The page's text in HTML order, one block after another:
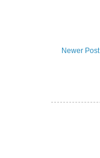
Newer Post